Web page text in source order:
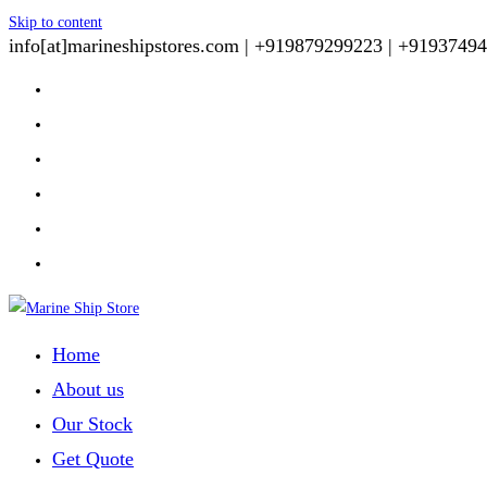
Skip to content
info[at]marineshipstores.com | +919879299223 |
Home
About us
Our Stock
Get Quote